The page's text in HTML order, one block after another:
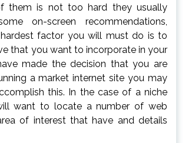
them is not too hard they usually
on-screen recommendations,
factor you will must do is to
that you want to incorporate in your
made the decision that you are
a market internet site you may
this. In the case of a niche
want to locate a number of web
of interest that have and details